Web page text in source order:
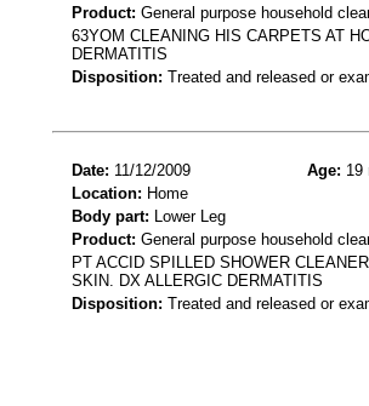
Product: General purpose household
63YOM CLEANING HIS CARPETS AT
DERMATITIS
Disposition: Treated and released or
Date: 11/12/2009 Age: 19
Location: Home
Body part: Lower Leg
Product: General purpose household
PT ACCID SPILLED SHOWER
SKIN. DX ALLERGIC DERMATITIS
Disposition: Treated and released or